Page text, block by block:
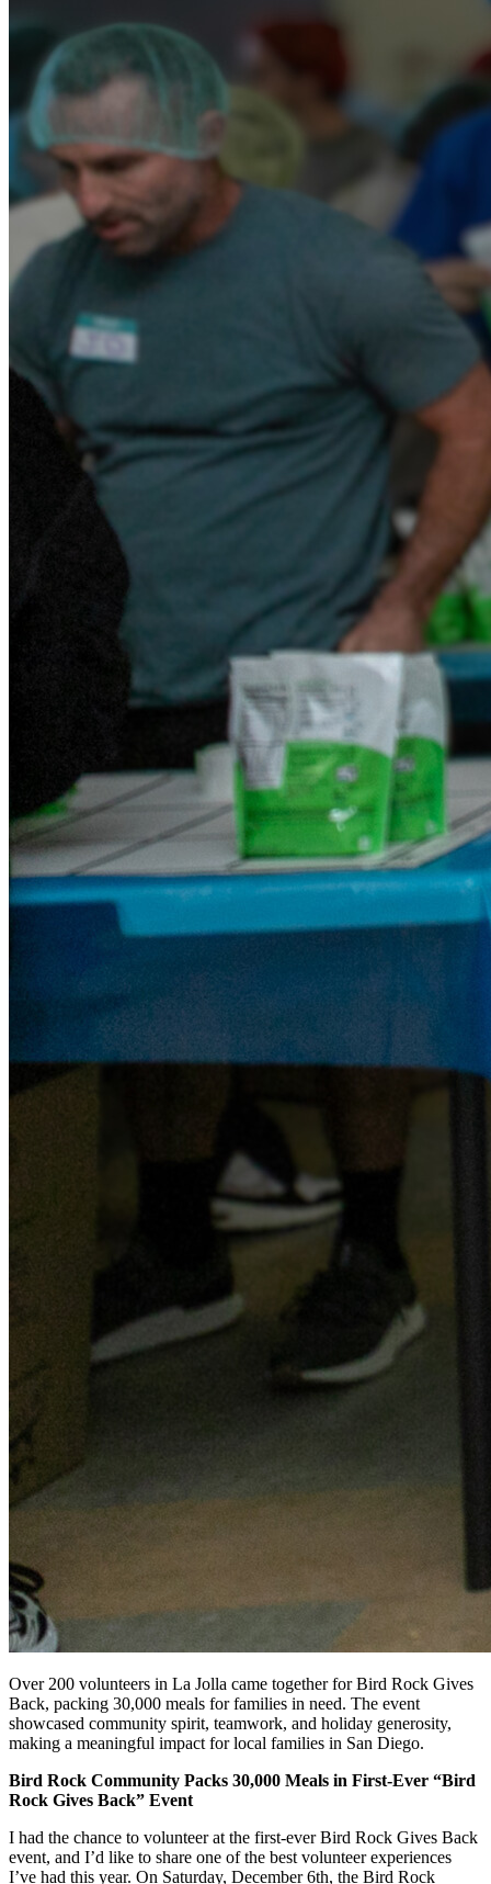
Over 200 volunteers in La Jolla came together for Bird Rock Gives
Back, packing 30,000 meals for families in need. The event
showcased community spirit, teamwork, and holiday generosity,
making a meaningful impact for local families in San Diego.
Bird Rock Community Packs 30,000 Meals in First-Ever “Bird
Rock Gives Back” Event
I had the chance to volunteer at the first-ever Bird Rock Gives Back
event, and I’d like to share one of the best volunteer experiences
I’ve had this year. On Saturday, December 6th, the Bird Rock